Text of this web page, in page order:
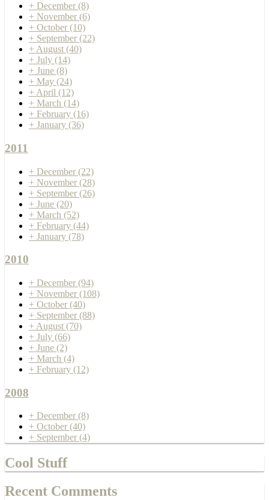
+ December (8)
+ November (6)
+ October (10)
+ September (22)
+ August (40)
+ July (14)
+ June (8)
+ May (24)
+ April (12)
+ March (14)
+ February (16)
+ January (36)
2011
+ December (22)
+ November (28)
+ September (26)
+ June (20)
+ March (52)
+ February (44)
+ January (78)
2010
+ December (94)
+ November (108)
+ October (40)
+ September (88)
+ August (70)
+ July (66)
+ June (2)
+ March (4)
+ February (12)
2008
+ December (8)
+ October (40)
+ September (4)
Cool Stuff
Recent Comments